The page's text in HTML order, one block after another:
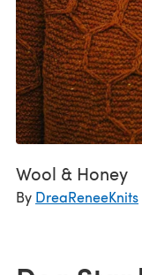
Wool & Honey
By DreaReneeKnits